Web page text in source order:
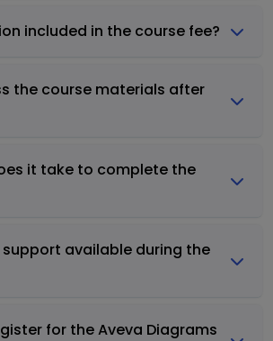
included in the course fee?
the course materials after
it take to complete the
support available during the
for the Aveva Diagrams